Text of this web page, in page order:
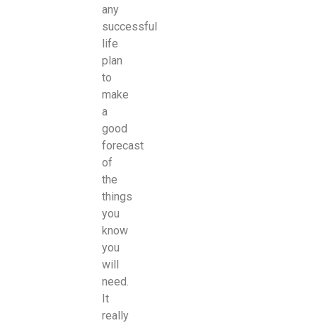
any
successful
life
plan
to
make
a
good
forecast
of
the
things
you
know
you
will
need.
It
really